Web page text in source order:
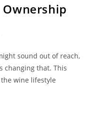
sound out of reach,
changing that. This
wine lifestyle